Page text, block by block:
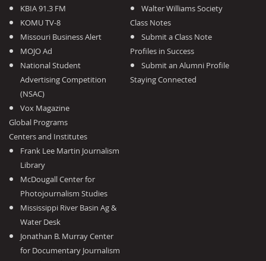
KBIA 91.3 FM
KOMU TV-8
Missouri Business Alert
MOJO Ad
National Student
Advertising Competition
(NSAC)
Vox Magazine
Global Programs
Centers and Institutes
Frank Lee Martin Journalism
Library
McDougall Center for
Photojournalism Studies
Mississippi River Basin Ag &
Water Desk
Jonathan B. Murray Center
for Documentary Journalism
Walter Williams Society
Class Notes
Submit a Class Note
Profiles in Success
Submit an Alumni Profile
Staying Connected